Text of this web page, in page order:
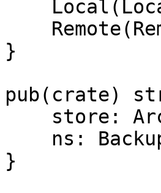
}
pub(crate)
}